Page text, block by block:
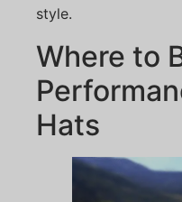
style.
Where to
Hats